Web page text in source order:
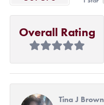
Overall Rating
Tina J Brown